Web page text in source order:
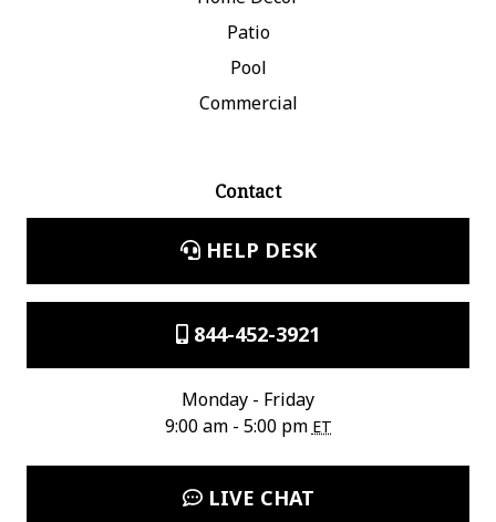
Patio
Pool
Commercial
Contact
HELP DESK
844-452-3921
Monday - Friday
9:00 am - 5:00 pm ET
LIVE CHAT